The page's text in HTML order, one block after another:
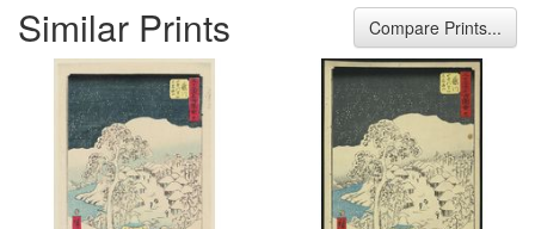
Similar Prints Compare Prints...